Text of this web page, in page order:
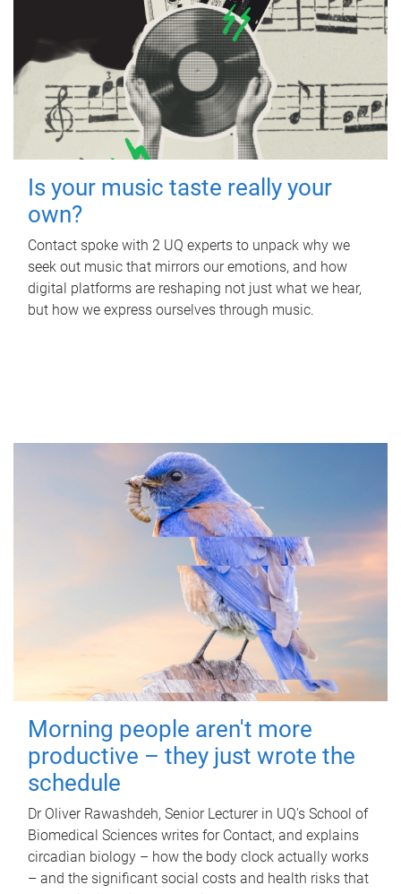
Is your music taste really your
own?
Contact spoke with 2 UQ experts to unpack why we
seek out music that mirrors our emotions, and how
digital platforms are reshaping not just what we hear,
but how we express ourselves through music.
Morning people aren't more
productive – they just wrote the
schedule
Dr Oliver Rawashdeh, Senior Lecturer in UQ's School of
Biomedical Sciences writes for Contact, and explains
circadian biology – how the body clock actually works
– and the significant social costs and health risks that